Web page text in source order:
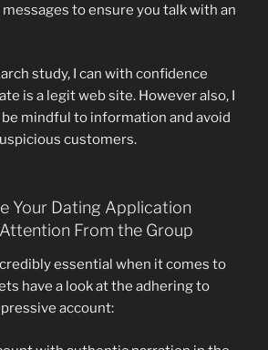
to ensure you talk with an
study, I can with confidence
is a legit web site. However also, I
mindful to information and avoid
customers.
Your Dating Application
From the Group
essential when it comes to
have a look at the adhering to
account: